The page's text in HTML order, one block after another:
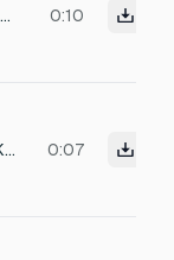
Gigantic mechanical wheel rotation sound, city-sized sacred gear turning slowly, deep metallic grinding mixed with resonant crystal harmonics, colossal rotational inertia, heavy brass and obsidian mechanisms, layered industrial friction, ancient arcane machinery powered by particle energy, massive magnetic stabilization hums, gear teeth locking with thunderous impacts, low frequency resonance cinematic slow-motion mechanical movement, complex clockwork textures, deep subwoofer pressure, 0:10
That deep ka-CHUNK followed by a low electrical hum — it's the sound of a heavy-duty relay or contactor snapping closed under load, paired with the inrush current hitting cold tungsten filaments or igniting an HMI/arc lamp. 0:07